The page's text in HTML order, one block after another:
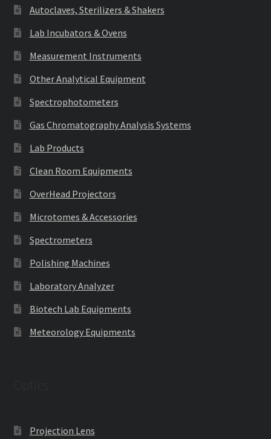
Autoclaves, Sterilizers & Shakers
Lab Incubators & Ovens
Measurement Instruments
Other Analytical Equipment
Spectrophotometers
Gas Chromatography Analysis Systems
Lab Products
Clean Room Equipments
OverHead Projectors
Microtomes & Accessories
Spectrometers
Polishing Machines
Laboratory Analyzer
Biotech Lab Equipments
Meteorology Equipments
Projection Lens